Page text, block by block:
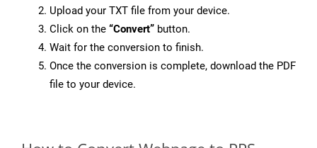
Upload your TXT file from your device.
Click on the “Convert” button.
Wait for the conversion to finish.
Once the conversion is complete, download the PDF
file to your device.